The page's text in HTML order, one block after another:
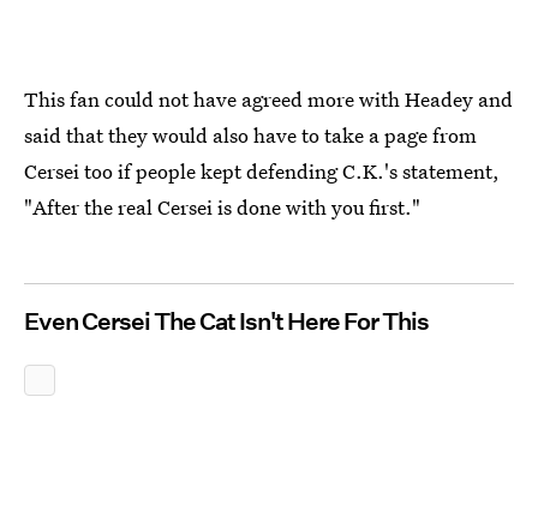
This fan could not have agreed more with Headey and
said that they would also have to take a page from
Cersei too if people kept defending C.K.'s statement,
"After the real Cersei is done with you first."
Even Cersei The Cat Isn't Here For This